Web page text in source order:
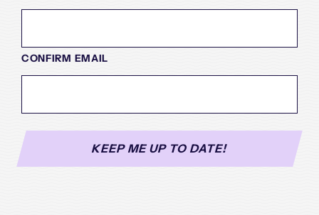
CONFIRM EMAIL